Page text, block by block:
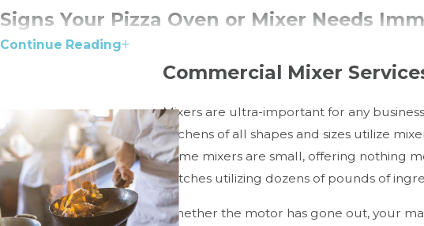
Signs Your Pizza Oven or Mixer Needs
Uneven baking: Could indicate thermostat failure or heating
Unusual odors or smoke:May be a sign of worn-out wiring or
Inconsistent temperature: Sensors or controllers may be
Cracked stones (brick ovens):Affects heating quality and safety.
Continue Reading
Commercial Mixer
Mixers are ultra-important for any
kitchens of all shapes and sizes utilize
Some mixers are small, offering nothing
batches utilizing dozens of pounds of
Whether the motor has gone out, your